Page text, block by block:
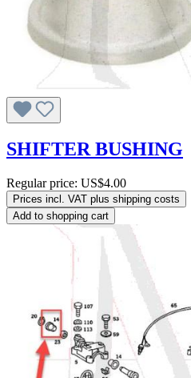
SHIFTER BUSHING
Regular price: US$4.00
Prices incl. VAT plus shipping costs
Add to shopping cart